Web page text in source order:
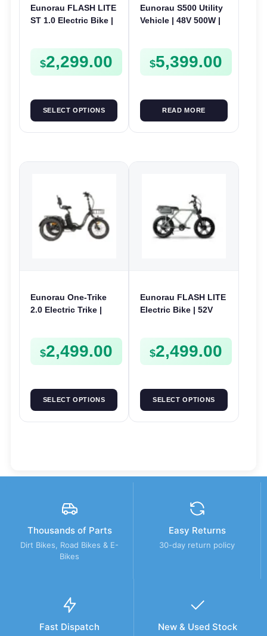
Eunorau FLASH LITE
ST 1.0 Electric Bike |
$2,299.00
SELECT OPTIONS
Eunorau S500 Utility
Vehicle | 48V 500W |
$5,399.00
READ MORE
Eunorau One-Trike
2.0 Electric Trike |
$2,499.00
SELECT OPTIONS
Eunorau FLASH LITE
Electric Bike | 52V
$2,499.00
SELECT OPTIONS
Thousands of Parts
Dirt Bikes, Road Bikes & E-
Bikes
Easy Returns
30-day return policy
Fast Dispatch New & Used Stock